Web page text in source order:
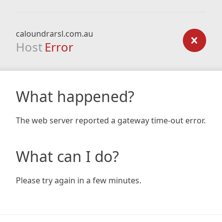
caloundrarsl.com.au
Host Error
What happened?
The web server reported a gateway time-out error.
What can I do?
Please try again in a few minutes.